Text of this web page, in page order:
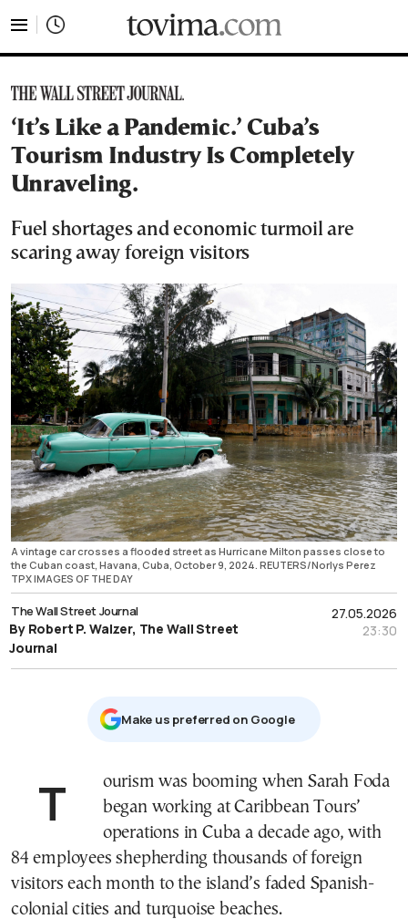
‘It’s Like a Pandemic.’ Cuba’s
Tourism Industry Is Completely
Unraveling.
Fuel shortages and economic turmoil are
scaring away foreign visitors
A vintage car crosses a flooded street as Hurricane Milton passes close to
the Cuban coast, Havana, Cuba, October 9, 2024. REUTERS/Norlys Perez
TPX IMAGES OF THE DAY
27.05.2026
23:30
The Wall Street Journal
By Robert P. Walzer, The Wall Street
Journal
Μake us preferred on Google
Tourism was booming when Sarah Foda
began working at Caribbean Tours’
operations in Cuba a decade ago, with
84 employees shepherding thousands of foreign
visitors each month to the island’s faded Spanish-
colonial cities and turquoise beaches.